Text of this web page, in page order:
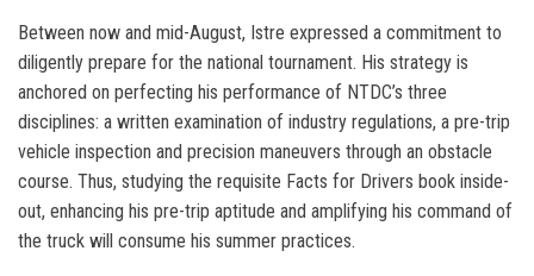
Between now and mid-August, Istre expressed a commitment to
diligently prepare for the national tournament. His strategy is
anchored on perfecting his performance of NTDC’s three
disciplines: a written examination of industry regulations, a pre-trip
vehicle inspection and precision maneuvers through an obstacle
course. Thus, studying the requisite Facts for Drivers book inside-
out, enhancing his pre-trip aptitude and amplifying his command of
the truck will consume his summer practices.